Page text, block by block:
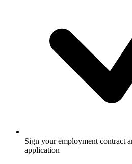
Sign your employment contract
application